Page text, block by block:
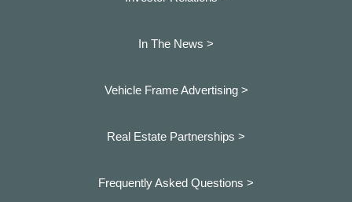
In The News >
Vehicle Frame Advertising >
Real Estate Partnerships >
Frequently Asked Questions >